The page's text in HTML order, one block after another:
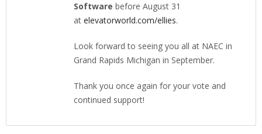
Software before August 31
at elevatorworld.com/ellies.
Look forward to seeing you all at NAEC in
Grand Rapids Michigan in September.
Thank you once again for your vote and
continued support!